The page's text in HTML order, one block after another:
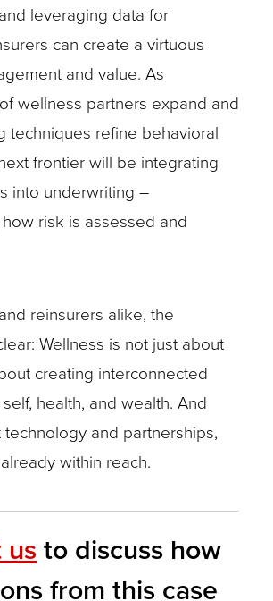
leveraging data for
can create a virtuous
and value. As
wellness partners expand and
techniques refine behavioral
frontier will be integrating
into underwriting –
risk is assessed and
reinsurers alike, the
Wellness is not just about
creating interconnected
health, and wealth. And
and partnerships,
within reach.
usto discuss how
from this case